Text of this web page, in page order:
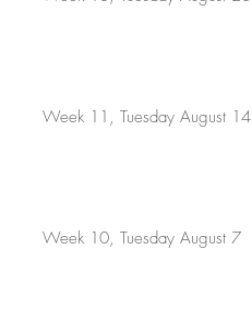
Week 11, Tuesday August 14
Week 10, Tuesday August 7